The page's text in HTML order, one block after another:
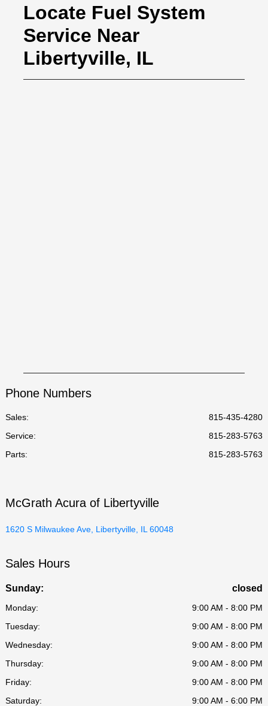
Locate Fuel System
Service Near
Libertyville, IL
Phone Numbers
Sales:
815-435-4280
Service:
815-283-5763
Parts: 815-283-5763
McGrath Acura of Libertyville
1620 S Milwaukee Ave, Libertyville, IL 60048
Sales Hours
Sunday: closed
Monday:
9:00 AM - 8:00 PM
Tuesday:
9:00 AM - 8:00 PM
Wednesday:
9:00 AM - 8:00 PM
Thursday:
9:00 AM - 8:00 PM
Friday:
9:00 AM - 8:00 PM
Saturday:
9:00 AM - 6:00 PM